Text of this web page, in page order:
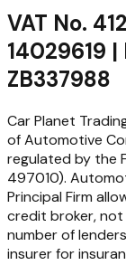
VAT No.
14029619 |
ZB337988
Car Planet
of Automotive
regulated by the
497010).
Principal Firm
credit broker,
number of
insurer for